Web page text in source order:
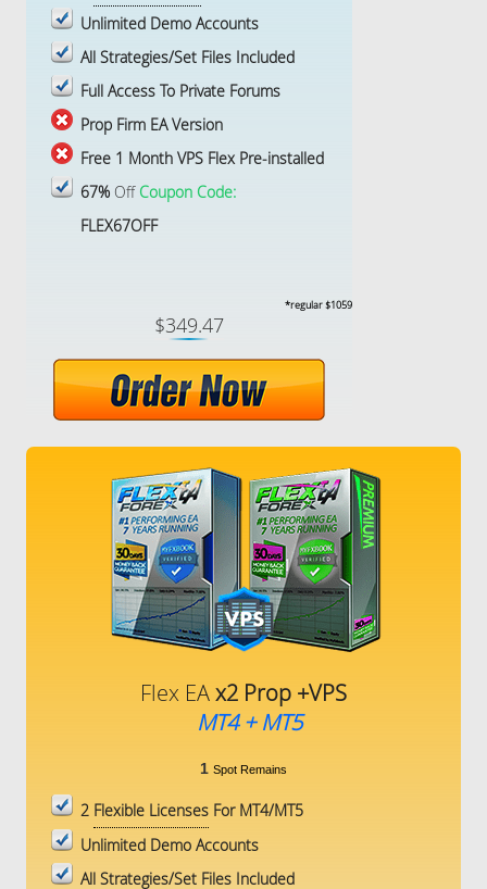
Unlimited Demo Accounts
All Strategies/Set Files Included
Full Access To Private Forums
Prop Firm EA Version
Free 1 Month VPS Flex Pre-installed
67% Off Coupon Code:
FLEX67OFF
*regular $1059
$349.47
Flex EAx2 Prop +VPS
MT4 + MT5
1 Spot Remains
2 Flexible Licenses For MT4/MT5
Unlimited Demo Accounts
All Strategies/Set Files Included